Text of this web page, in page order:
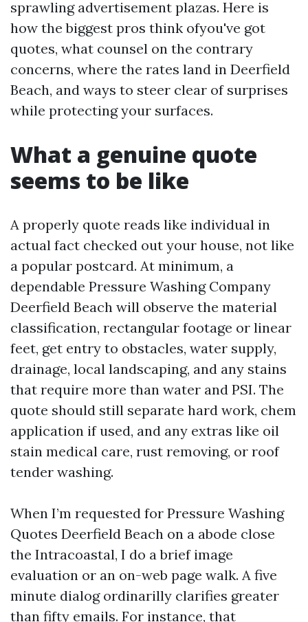
sprawling advertisement plazas. Here is
how the biggest pros think ofyou've got
quotes, what counsel on the contrary
concerns, where the rates land in Deerfield
Beach, and ways to steer clear of surprises
while protecting your surfaces.
What a genuine quote
seems to be like
A properly quote reads like individual in
actual fact checked out your house, not like
a popular postcard. At minimum, a
dependable Pressure Washing Company
Deerfield Beach will observe the material
classification, rectangular footage or linear
feet, get entry to obstacles, water supply,
drainage, local landscaping, and any stains
that require more than water and PSI. The
quote should still separate hard work, chem
application if used, and any extras like oil
stain medical care, rust removing, or roof
tender washing.
When I’m requested for Pressure Washing
Quotes Deerfield Beach on a abode close
the Intracoastal, I do a brief image
evaluation or an on-web page walk. A five
minute dialog ordinarilly clarifies greater
than fifty emails. For instance, that